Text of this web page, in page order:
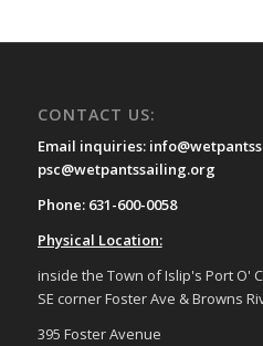
CONTACT US:
Email inquiries:
psc@wetpantssailing.org
Phone: 631-600-0058
Physical Location:
inside the Town of Islip's Port O'
SE corner Foster Ave & Browns
395 Foster Avenue